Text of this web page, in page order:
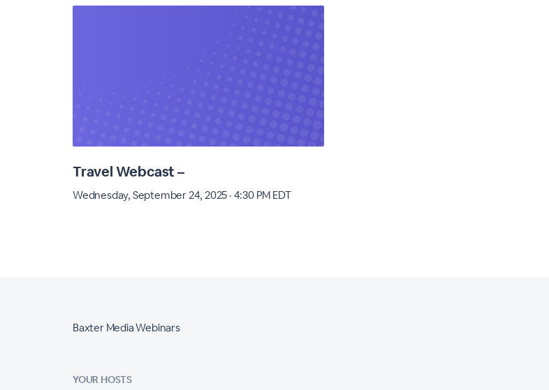
Travel Webcast –
Wednesday, September 24, 2025 · 4:30 PM EDT
Baxter Media Webinars
YOUR HOSTS